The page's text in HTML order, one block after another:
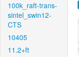
100k_raft-trans-
sintel_swin12-
CTS
10405
11.2+ft